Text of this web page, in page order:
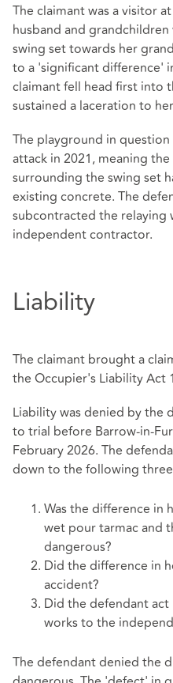
The claimant was a visitor
husband and
swing set towards her
to a 'significant difference'
claimant fell head first into
sustained a laceration to
The playground in
attack in 2021, meaning
surrounding the swing set
existing concrete. The
subcontracted the relaying
independent contractor.
Liability
The claimant brought a
the Occupier's Liability Act
Liability was denied by the
to trial before Barrow-in-
February 2026. The
down to the following
Was the difference in
wet pour tarmac and
dangerous?
Did the difference in
accident?
Did the defendant
works to the
The defendant denied the